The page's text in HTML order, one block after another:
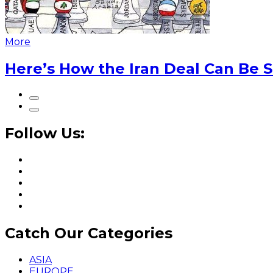
More
Here’s How the Iran Deal Can Be
Follow Us:
Catch Our Categories
ASIA